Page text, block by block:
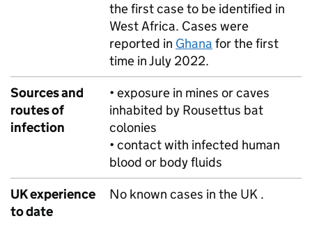
the first case to be identified in
West Africa. Cases were
reported in Ghana for the first
time in July 2022.
Sources and
routes of
infection
• exposure in mines or caves
inhabited by Rousettus bat
colonies
• contact with infected human
blood or body fluids
UK experience
to date
No known cases in the UK .